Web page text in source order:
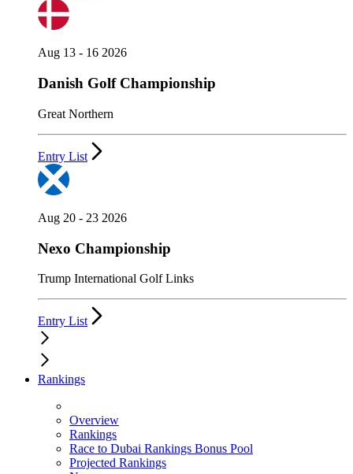
Aug 13 - 16 2026
Danish Golf Championship
Great Northern
Entry List
Aug 20 - 23 2026
Nexo Championship
Trump International Golf Links
Entry List
Rankings
Overview
Rankings
Race to Dubai Rankings Bonus Pool
Projected Rankings